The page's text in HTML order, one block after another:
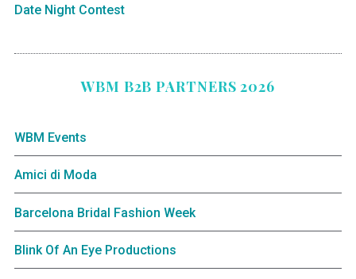
Date Night Contest
WBM B2B PARTNERS 2026
WBM Events
Amici di Moda
Barcelona Bridal Fashion Week
Blink Of An Eye Productions